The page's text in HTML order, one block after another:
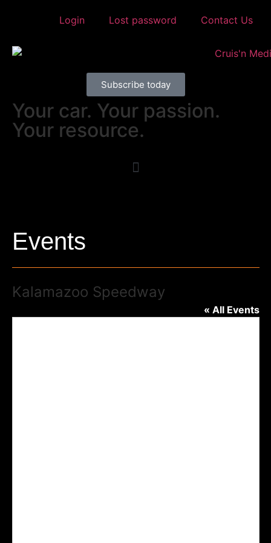
Login Lost password Contact Us
Subscribe today
Your car. Your passion.
Your resource.
Events
Kalamazoo Speedway
« All Events